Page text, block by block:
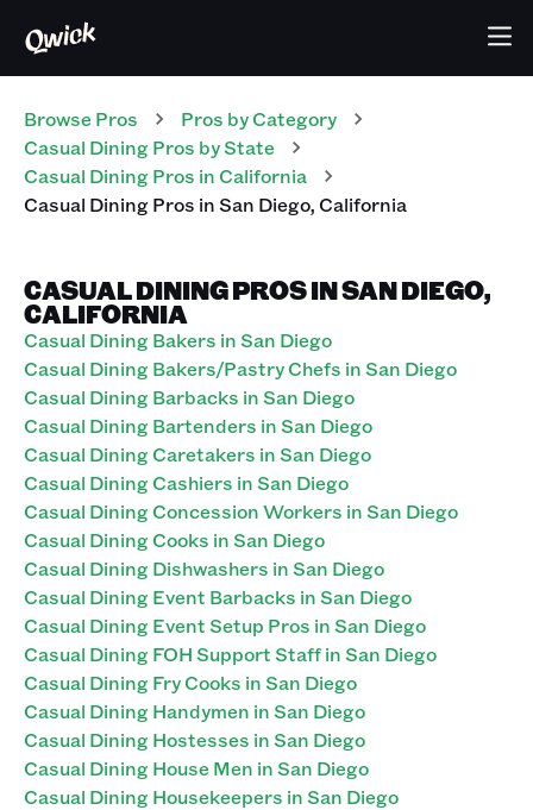
Browse Pros Pros by Category
Casual DiningPros by State
Casual DiningPros in California
Casual DiningPros inSan Diego,California
CASUAL DINING PROS IN SAN DIEGO,
CALIFORNIA
Casual Dining Bakers in San Diego
Casual Dining Bakers/Pastry Chefs in San Diego
Casual Dining Barbacks in San Diego
Casual Dining Bartenders in San Diego
Casual Dining Caretakers in San Diego
Casual Dining Cashiers in San Diego
Casual Dining Concession Workers in San Diego
Casual Dining Cooks in San Diego
Casual Dining Dishwashers in San Diego
Casual Dining Event Barbacks in San Diego
Casual Dining Event Setup Pros in San Diego
Casual Dining FOH Support Staff in San Diego
Casual Dining Fry Cooks in San Diego
Casual Dining Handymen in San Diego
Casual Dining Hostesses in San Diego
Casual Dining House Men in San Diego
Casual Dining Housekeepers in San Diego